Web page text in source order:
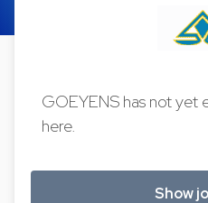
GOEYENS has not yet
here.
Show